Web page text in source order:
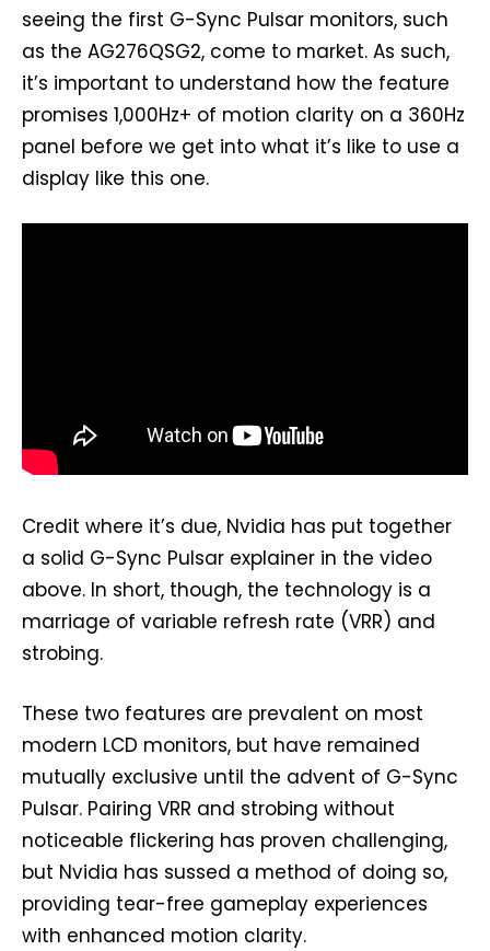
seeing the first G-Sync Pulsar monitors, such
as the AG276QSG2, come to market. As such,
it’s important to understand how the feature
promises 1,000Hz+ of motion clarity on a 360Hz
panel before we get into what it’s like to use a
display like this one.
Credit where it’s due, Nvidia has put together
a solid G-Sync Pulsar explainer in the video
above. In short, though, the technology is a
marriage of variable refresh rate (VRR) and
strobing.
These two features are prevalent on most
modern LCD monitors, but have remained
mutually exclusive until the advent of G-Sync
Pulsar. Pairing VRR and strobing without
noticeable flickering has proven challenging,
but Nvidia has sussed a method of doing so,
providing tear-free gameplay experiences
with enhanced motion clarity.